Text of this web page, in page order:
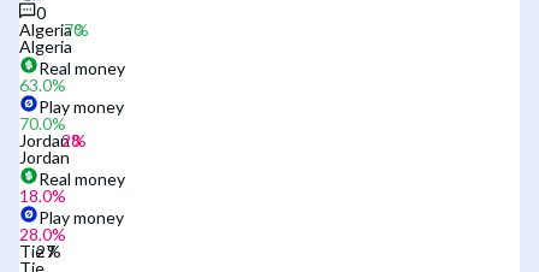
0
Algeria
Algeria
Real money
63.0%
Play money
70.0%
Jordan
Jordan
Real money
18.0%
Play money
28.0%
Tie
Tie